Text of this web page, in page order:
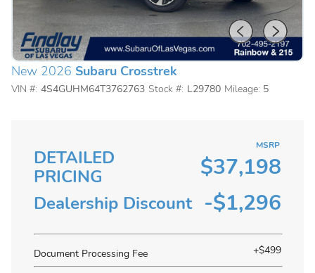
New 2026 Subaru Crosstrek
VIN #: 4S4GUHM64T3762763 Stock #: L29780 Mileage: 5
DETAILED
PRICING
MSRP
$37,198
Dealership Discount -$1,296
Document Processing Fee +$499